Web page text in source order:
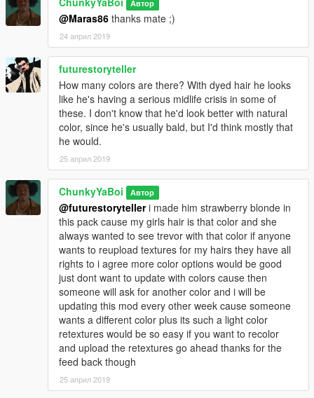
Автор
@Maras86 thanks mate ;)
24 април 2019
futurestoryteller
How many colors are there? With dyed hair he looks
like he's having a serious midlife crisis in some of
these. I don't know that he'd look better with natural
color, since he's usually bald, but I'd think mostly that
he would.
25 април 2019
ChunkyYaBoi Автор
@futurestorytelleri made him strawberry blonde in
this pack cause my girls hair is that color and she
always wanted to see trevor with that color if anyone
wants to reupload textures for my hairs they have all
rights to i agree more color options would be good
just dont want to update with colors cause then
someone will ask for another color and i will be
updating this mod every other week cause someone
wants a different color plus its such a light color
retextures would be so easy if you want to recolor
and upload the retextures go ahead thanks for the
feed back though
25 април 2019